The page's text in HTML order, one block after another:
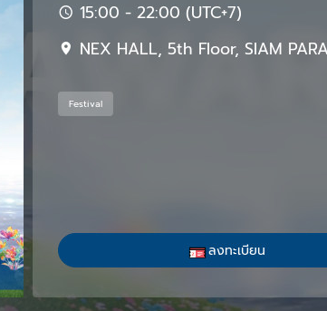
15:00 - 22:00 (UTC+7)
NEX HALL, 5th Floor, SIAM
Festival
ลงทะเบียน